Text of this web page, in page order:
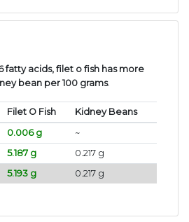
fatty acids, filet o fish has more
bean per 100 grams.
Filet O Fish
Kidney Beans
0.006 g
~
5.187 g
0.217 g
5.193 g 0.217 g